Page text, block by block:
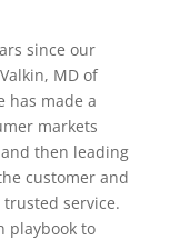
since our
MD of
has made a
markets
then leading
customer and
service.
playbook to